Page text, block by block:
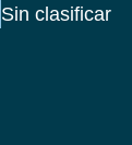
Sin clasificar